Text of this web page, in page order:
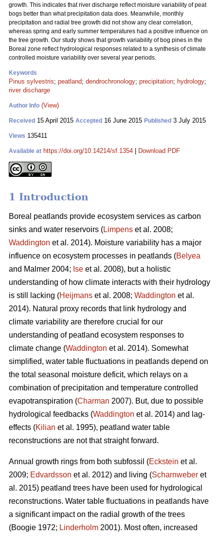
growth. This indicates that river discharge reflect moisture variability of peat
bogs better than what precipitation data does. Meanwhile, monthly
precipitation and radial tree growth did not show any clear correlation,
whereas spring and early summer temperatures had a positive influence on
the tree growth. Our study shows that growth variability of bog pines in the
Boreal zone reflect hydrological responses related to a synthesis of climate
controlled moisture variability over several year periods.
Keywords
Pinus sylvestris; peatland; dendrochronology; precipitation; hydrology;
river discharge
Author Info (View)
Received 15 April 2015 Accepted 16 June 2015 Published 3 July 2015
Views 135411
Available at https://doi.org/10.14214/sf.1354 Download PDF
1 Introduction
Boreal peatlands provide ecosystem services as carbon
sinks and water reservoirs (Limpens et al. 2008;
Waddington et al. 2014). Moisture variability has a major
influence on ecosystem processes in peatlands (Belyea
and Malmer 2004; Ise et al. 2008), but a holistic
understanding of how climate interacts with their hydrology
is still lacking (Heijmans et al. 2008; Waddington et al.
2014). Natural proxy records that link hydrology and
climate variability are therefore crucial for our
understanding of peatland ecosystem responses to
climate change (Waddington et al. 2014). Somewhat
simplified, water table fluctuations in peatlands depend on
the total seasonal moisture deficit, which relays on a
combination of precipitation and temperature controlled
evapotranspiration (Charman 2007). But, due to possible
hydrological feedbacks (Waddington et al. 2014) and lag-
effects (Kilian et al. 1995), peatland water table
reconstructions are not that straight forward.
Annual growth rings from both subfossil (Eckstein et al.
2009; Edvardsson et al. 2012) and living (Scharnweber et
al. 2015) peatland trees have been used for hydrological
reconstructions. Water table fluctuations in peatlands have
a significant impact on the radial growth of the trees
(Boogie 1972; Linderholm 2001). Most often, increased